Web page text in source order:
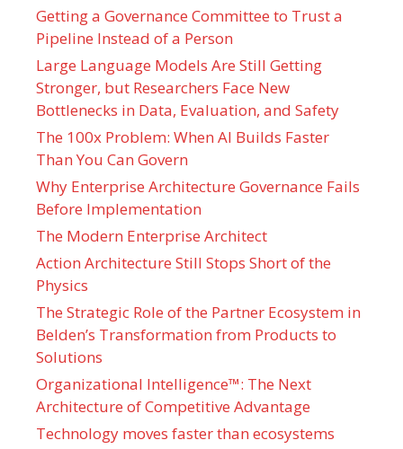
Getting a Governance Committee to Trust a
Pipeline Instead of a Person
Large Language Models Are Still Getting
Stronger, but Researchers Face New
Bottlenecks in Data, Evaluation, and Safety
The 100x Problem: When AI Builds Faster
Than You Can Govern
Why Enterprise Architecture Governance Fails
Before Implementation
The Modern Enterprise Architect
Action Architecture Still Stops Short of the
Physics
The Strategic Role of the Partner Ecosystem in
Belden’s Transformation from Products to
Solutions
Organizational Intelligence™: The Next
Architecture of Competitive Advantage
Technology moves faster than ecosystems